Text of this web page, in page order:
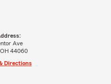
Ave
44060
Directions